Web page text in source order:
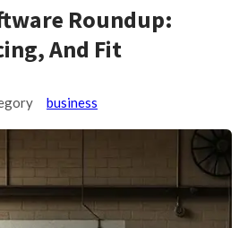
Roundup:
And Fit
business